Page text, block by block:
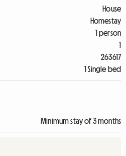
House
Homestay
1 person
1
263617
1 Single bed
Minimum stay of 3 months